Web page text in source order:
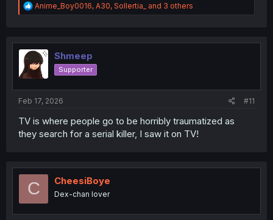
R
e
t
i
o
n
Anime_Boy0016, A30, Sollertia_ and 3 others
Shmeep
Supporter
Feb 17, 2026 #11
TV is where people go to be horribly traumatized as
they search for a serial killer, I saw it on TV!
C CheesiBoye
Dex-chan lover